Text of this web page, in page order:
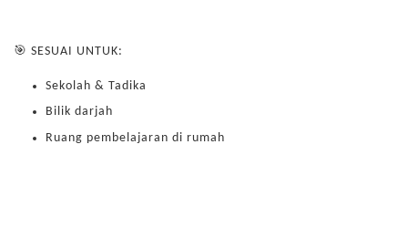
🎯 SESUAI UNTUK:
Sekolah & Tadika
Bilik darjah
Ruang pembelajaran di rumah